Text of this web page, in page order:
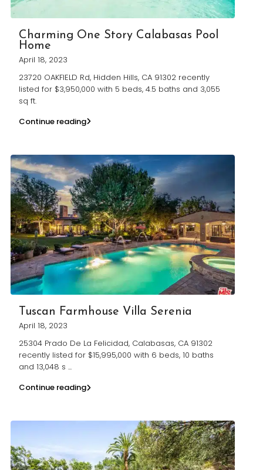
Charming One Story Calabasas Pool
Home
April 18, 2023
23720 OAKFIELD Rd, Hidden Hills, CA 91302 recently
listed for $3,950,000 with 5 beds, 4.5 baths and 3,055
sq ft.
Continue reading
Tuscan Farmhouse Villa Serenia
April 18, 2023
25304 Prado De La Felicidad, Calabasas, CA 91302
recently listed for $15,995,000 with 6 beds, 10 baths
and 13,048 s ...
Continue reading